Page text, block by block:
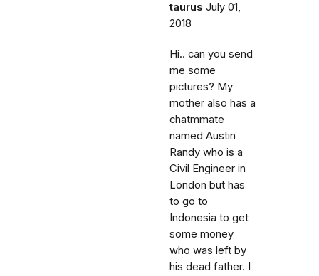
taurus July 01,
2018
Hi.. can you send
me some
pictures? My
mother also has a
chatmmate
named Austin
Randy who is a
Civil Engineer in
London but has
to go to
Indonesia to get
some money
who was left by
his dead father. I